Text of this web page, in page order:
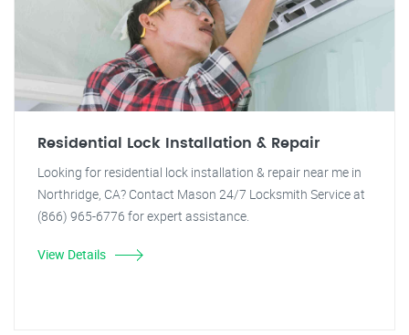
Residential Lock Installation & Repair
Looking for residential lock installation & repair near me in
Northridge, CA? Contact Mason 24/7 Locksmith Service at
(866) 965-6776 for expert assistance.
View Details